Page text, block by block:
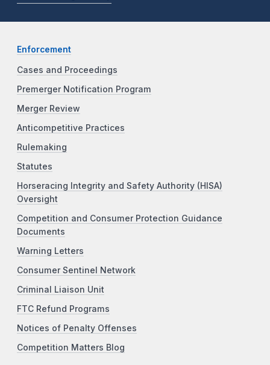
Enforcement
Cases and Proceedings
Premerger Notification Program
Merger Review
Anticompetitive Practices
Rulemaking
Statutes
Horseracing Integrity and Safety Authority (HISA)
Oversight
Competition and Consumer Protection Guidance
Documents
Warning Letters
Consumer Sentinel Network
Criminal Liaison Unit
FTC Refund Programs
Notices of Penalty Offenses
Competition Matters Blog